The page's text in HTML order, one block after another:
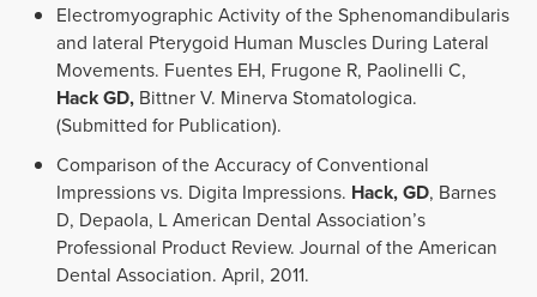
Electromyographic Activity of the Sphenomandibularis
and lateral Pterygoid Human Muscles During Lateral
Movements. Fuentes EH, Frugone R, Paolinelli C,
Hack GD, Bittner V. Minerva Stomatologica.
(Submitted for Publication).
Comparison of the Accuracy of Conventional
Impressions vs. Digita Impressions. Hack, GD, Barnes
D, Depaola, L American Dental Association’s
Professional Product Review. Journal of the American
Dental Association. April, 2011.